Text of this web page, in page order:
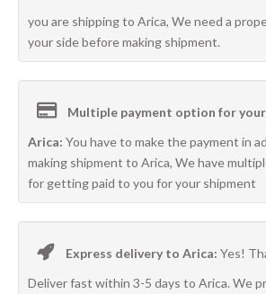
you are shipping to Arica, We need a
your side before making shipment.
Multiple payment option for
Arica: You have to make the payment in
making shipment to Arica, We have
for getting paid to you for your shipment
Express delivery to Arica: Yes!
Deliver fast within 3-5 days to Arica. We